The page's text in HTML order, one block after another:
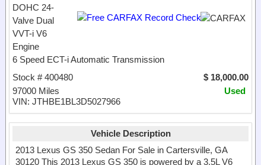
Search
DOHC 24-
Valve Dual
VVT-i V6
Engine
6 Speed ECT-i Automatic Transmission
$ 18,000.00
Stock # 400480
Used
97000 Miles
VIN: JTHBE1BL3D5027966
Vehicle Description
2013 Lexus GS 350 Sedan For Sale in Cartersville, GA
30120 This 2013 Lexus GS 350 is powered by a 3.5L V6